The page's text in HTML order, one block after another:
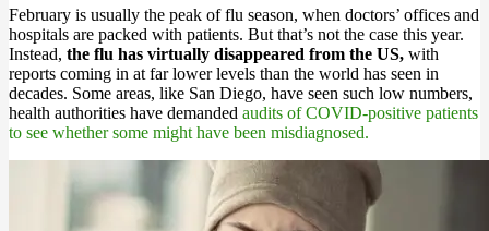
February is usually the peak of flu season, when doctors’ offices and
hospitals are packed with patients. But that’s not the case this year.
Instead, the flu has virtually disappeared from the US, with
reports coming in at far lower levels than the world has seen in
decades. Some areas, like San Diego, have seen such low numbers,
health authorities have demanded audits of COVID-positive patients
to see whether some might have been misdiagnosed.